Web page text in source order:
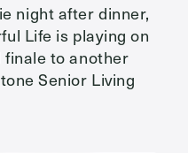
night after dinner,
Life is playing on
finale to another
Senior Living